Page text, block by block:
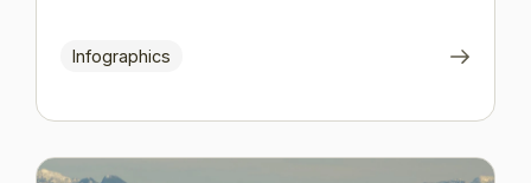
Infographics